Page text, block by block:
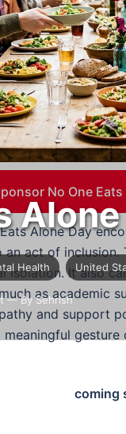
Health United
— By Sehrish
No One Eats
Alone Day
act of inclusion.
isolation. It also
as academic
and support
coming